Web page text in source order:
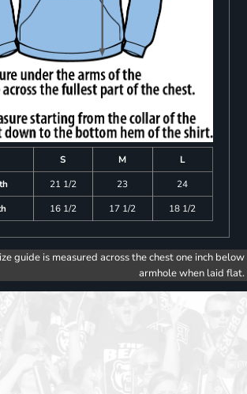
S M
L
21 1/2 23
24
16 1/2 17 1/2 18 1/2
guide is measured across the chest one inch below
armhole when laid flat.